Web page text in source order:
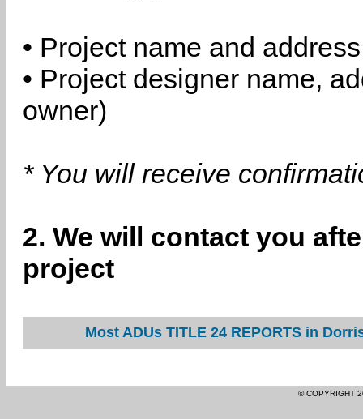
• Project name and address
• Project designer name,
owner)
* You will receive
2. We will contact you
project
Most ADUs TITLE 24 REPORTS in
© COPYRIGHT